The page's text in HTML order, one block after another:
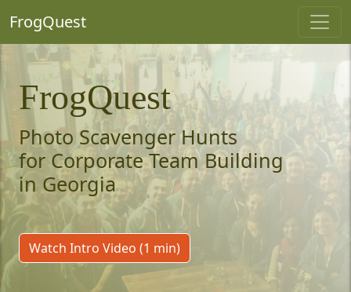
FrogQuest
FrogQuest
Photo Scavenger Hunts
for Corporate Team Building
in Georgia
Watch Intro Video (1 min)